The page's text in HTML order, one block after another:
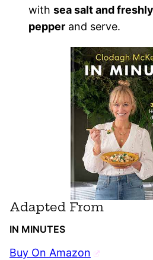
with sea salt and
pepper and serve.
Adapted From
IN MINUTES
Buy On Amazon